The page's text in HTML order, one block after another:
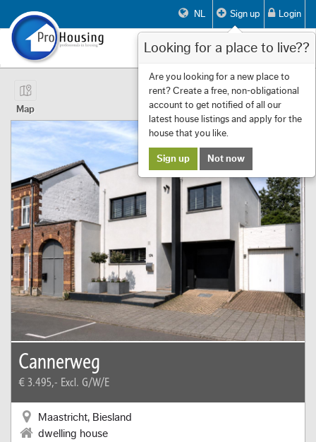
NL Sign up Login
Toggle
Page 1 of 14 Showing 1 to 10 of 133
Filters
Map
First Previous Next Last
Cannerweg
€ 3.495,- Excl. G/W/E
Maastricht, Biesland
dwelling house
Looking for a place to live??
Are you looking for a new place to
rent? Create a free, non-obligational
account to get notified of all our
latest house listings and apply for the
house that you like.
Sign up Not now